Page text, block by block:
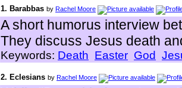
1. Barabbas by Rachel Moore
A short humorus interview
They discuss Jesus death
Keywords: Death Easter God
2. Eclesians by Rachel Moore